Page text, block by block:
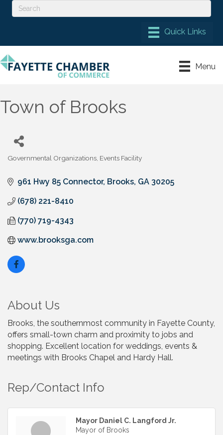
Menu
Town of Brooks
Governmental Organizations Events Facility
961 Hwy 85 Connector Brooks GA 30205
(678) 221-8410
(770) 719-4343
www.brooksga.com
About Us
Brooks, the southernmost community in Fayette County,
offers small-town charm and proximity to jobs and
shopping. Excellent location for weddings, events &
meetings with Brooks Chapel and Hardy Hall.
Rep/Contact Info
Mayor Daniel C. Langford Jr.
Mayor of Brooks